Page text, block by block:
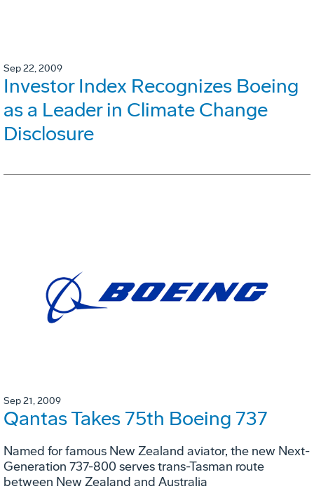
Sep 22, 2009
Investor Index Recognizes Boeing
as a Leader in Climate Change
Disclosure
Sep 21, 2009
Qantas Takes 75th Boeing 737
Named for famous New Zealand aviator, the new Next-
Generation 737-800 serves trans-Tasman route
between New Zealand and Australia